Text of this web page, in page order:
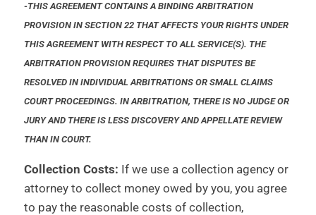
-THIS AGREEMENT CONTAINS A BINDING ARBITRATION
PROVISION IN SECTION 22 THAT AFFECTS YOUR RIGHTS UNDER
THIS AGREEMENT WITH RESPECT TO ALL SERVICE(S). THE
ARBITRATION PROVISION REQUIRES THAT DISPUTES BE
RESOLVED IN INDIVIDUAL ARBITRATIONS OR SMALL CLAIMS
COURT PROCEEDINGS. IN ARBITRATION, THERE IS NO JUDGE OR
JURY AND THERE IS LESS DISCOVERY AND APPELLATE REVIEW
THAN IN COURT.
Collection Costs: If we use a collection agency or
attorney to collect money owed by you, you agree
to pay the reasonable costs of collection,